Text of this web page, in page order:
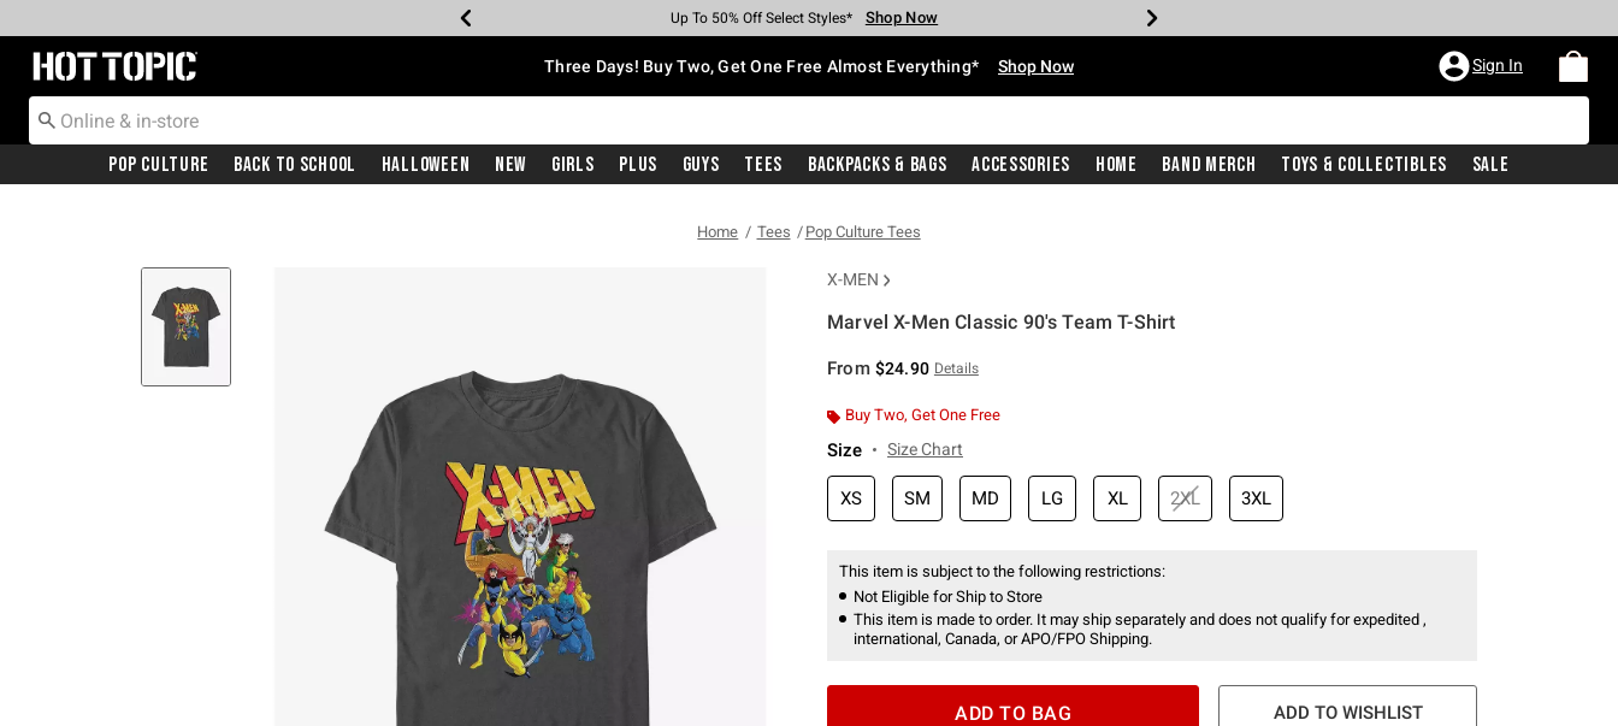
Earn Hot Cash Every $40 Spent* Shop Now
Up To 50% Off Select Styles* Shop Now
Up To 40% Off Backpacks* Shop Now
Up To 60% Off Clearance* Shop Now
Free Pickup In-Store* Shop Now
Free Shipping With $75 Purchase* Shop Now
Redirect to Hot Topic Home Page Three Days! Buy Two, Get One Free Almost Everything* Shop Now Sign In
Pop Culture Back To School Halloween New Girls Plus Guys Tees Backpacks & Bags Accessories Home Band Merch Toys & Collectibles Sale
Home Tees Pop Culture Tees
X-MEN
Marvel X-Men Classic 90's Team T-Shirt
From $24.90 Details
Buy Two, Get One Free
Size Size Chart
XS SM MD LG XL 2XL 3XL
This item is subject to the following restrictions:
Not Eligible for Ship to Store
This item is made to order. It may ship separately and does not qualify for expedited ,
international, Canada, or APO/FPO Shipping.
ADD TO BAG ADD TO WISHLIST